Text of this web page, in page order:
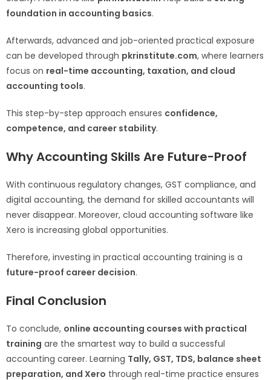
foundation in accounting basics.
Afterwards, advanced and job-oriented practical exposure
can be developed through pkrinstitute.com, where learners
focus on real-time accounting, taxation, and cloud
accounting tools.
This step-by-step approach ensures confidence,
competence, and career stability.
Why Accounting Skills Are Future-Proof
With continuous regulatory changes, GST compliance, and
digital accounting, the demand for skilled accountants will
never disappear. Moreover, cloud accounting software like
Xero is increasing global opportunities.
Therefore, investing in practical accounting training is a
future-proof career decision.
Final Conclusion
To conclude, online accounting courses with practical
training are the smartest way to build a successful
accounting career. Learning Tally, GST, TDS, balance sheet
preparation, and Xero through real-time practice ensures